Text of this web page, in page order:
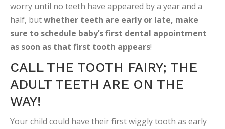
worry until no teeth have appeared by a year and a
half, butwhether teeth are early or late, make
sure to schedule baby’s first dental appointment
as soon as that first tooth appears!
CALL THE TOOTH FAIRY; THE
ADULT TEETH ARE ON THE
WAY!
Your child could have their first wiggly tooth as early